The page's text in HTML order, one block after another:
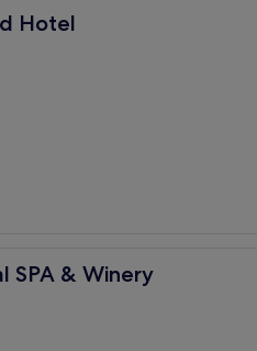
Hotel
SPA & Winery